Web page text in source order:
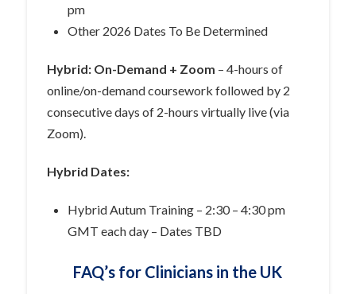
pm
Other 2026 Dates To Be Determined
Hybrid: On-Demand + Zoom – 4-hours of
online/on-demand coursework followed by 2
consecutive days of 2-hours virtually live (via
Zoom).
Hybrid Dates:
Hybrid Autum Training – 2:30 – 4:30 pm
GMT each day – Dates TBD
FAQ’s for Clinicians in the UK